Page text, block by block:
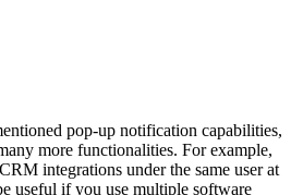
pop-up notification capabilities,
more functionalities. For example,
integrations under the same user at
useful if you use multiple software